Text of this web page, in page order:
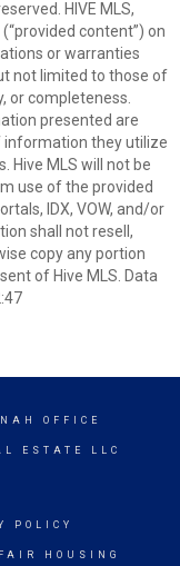
HIVE MLS,
content”) on
or warranties
not limited to those of
or completeness.
presented are
information they utilize
Hive MLS will not be
use of the provided
IDX, VOW, and/or
shall not resell,
copy any portion
of Hive MLS. Data
OFFICE
ESTATE LLC
POLICY
FAIR HOUSING